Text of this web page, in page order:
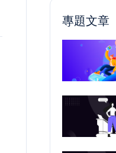
專題文章